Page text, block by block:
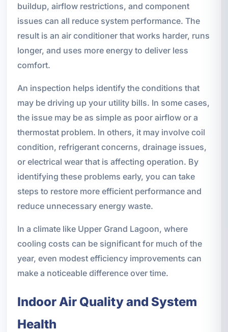
buildup, airflow restrictions, and component
issues can all reduce system performance. The
result is an air conditioner that works harder, runs
longer, and uses more energy to deliver less
comfort.
An inspection helps identify the conditions that
may be driving up your utility bills. In some cases,
the issue may be as simple as poor airflow or a
thermostat problem. In others, it may involve coil
condition, refrigerant concerns, drainage issues,
or electrical wear that is affecting operation. By
identifying these problems early, you can take
steps to restore more efficient performance and
reduce unnecessary energy waste.
In a climate like Upper Grand Lagoon, where
cooling costs can be significant for much of the
year, even modest efficiency improvements can
make a noticeable difference over time.
Indoor Air Quality and System
Health